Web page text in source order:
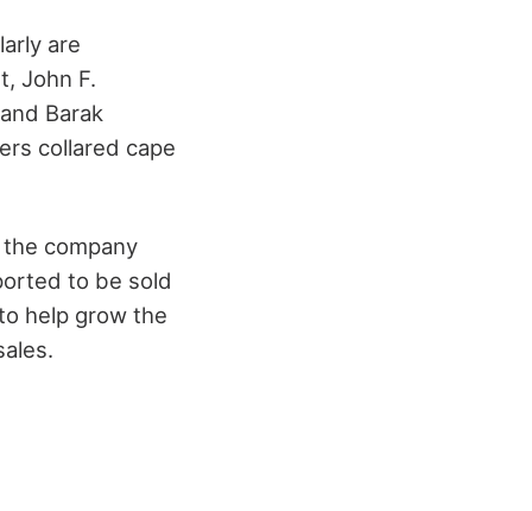
are
John F.
Barak
collared cape
company
to be sold
help grow the